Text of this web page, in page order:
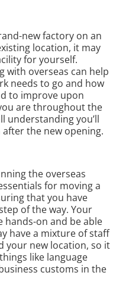
new factory on an
location, it may
for yourself.
with overseas can help
needs to go and how
to improve upon
are throughout the
understanding you’ll
the new opening.
the overseas
for moving a
that you have
of the way. Your
hands-on and be able
have a mixture of staff
your new location, so it
like language
customs in the